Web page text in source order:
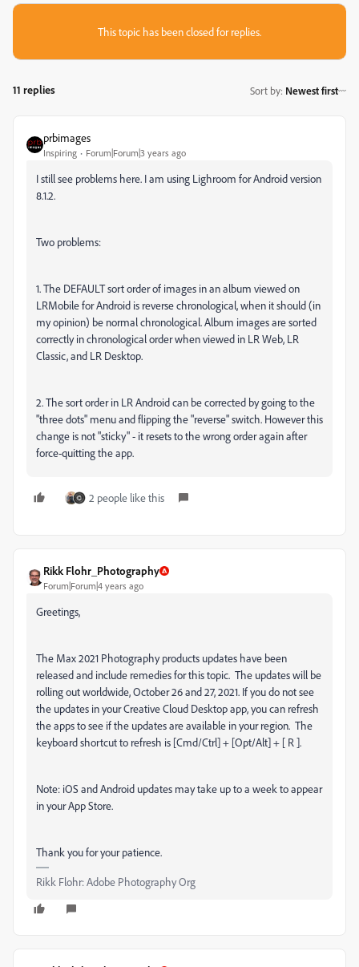
This topic has been closed for replies.
11 replies Sort by: Newest first
prbimages
Inspiring Forum|Forum|3 years ago
I still see problems here. I am using Lighroom for Android version
8.1.2.
Two problems:
1. The DEFAULT sort order of images in an album viewed on
LRMobile for Android is reverse chronological, when it should (in
my opinion) be normal chronological. Album images are sorted
correctly in chronological order when viewed in LR Web, LR
Classic, and LR Desktop.
2. The sort order in LR Android can be corrected by going to the
"three dots" menu and flipping the "reverse" switch. However this
change is not "sticky" - it resets to the wrong order again after
force-quitting the app.
2 people like this
Rikk Flohr_Photography
Forum|Forum|4 years ago
Greetings,
The Max 2021 Photography products updates have been
released and include remedies for this topic. The updates will be
rolling out worldwide, October 26 and 27, 2021. If you do not see
the updates in your Creative Cloud Desktop app, you can refresh
the apps to see if the updates are available in your region. The
keyboard shortcut to refresh is [Cmd/Ctrl] + [Opt/Alt] + [ R ].
Note: iOS and Android updates may take up to a week to appear
in your App Store.
Thank you for your patience.
Rikk Flohr: Adobe Photography Org